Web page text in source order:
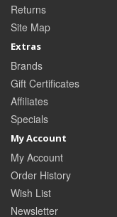
Returns
Site Map
Extras
Brands
Gift Certificates
Affiliates
Specials
My Account
My Account
Order History
Wish List
Newsletter